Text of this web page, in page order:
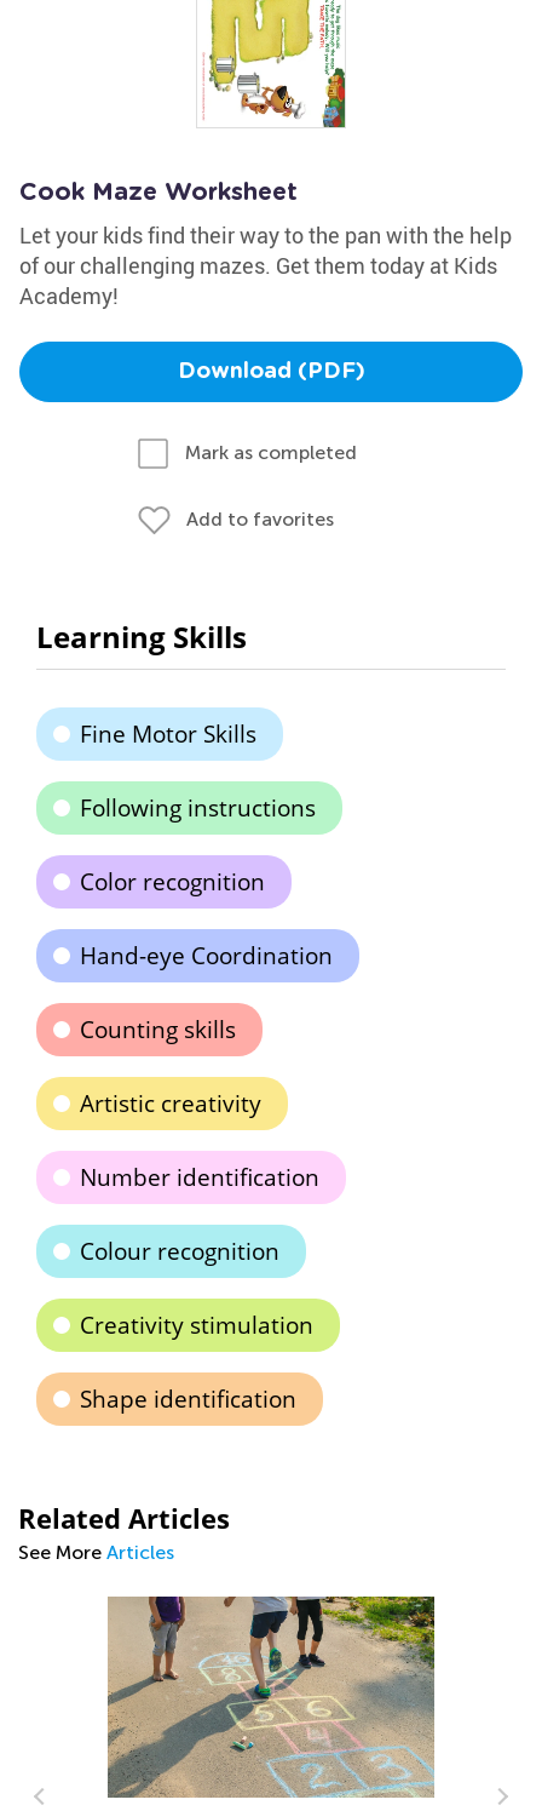
Cook Maze Worksheet
Let your kids find their way to the pan with the help
of our challenging mazes. Get them today at Kids
Academy!
Download (PDF)
Mark as completed
Add to favorites
Learning Skills
Fine Motor Skills
Following instructions
Color recognition
Hand-eye Coordination
Counting skills
Artistic creativity
Number identification
Colour recognition
Creativity stimulation
Shape identification
Related Articles
See More Articles